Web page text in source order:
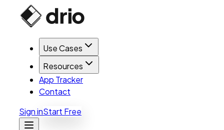
Use Cases
Resources
App Tracker
Contact
Sign inStart Free